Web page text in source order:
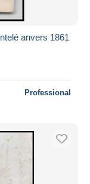
anvers 1861
Professional